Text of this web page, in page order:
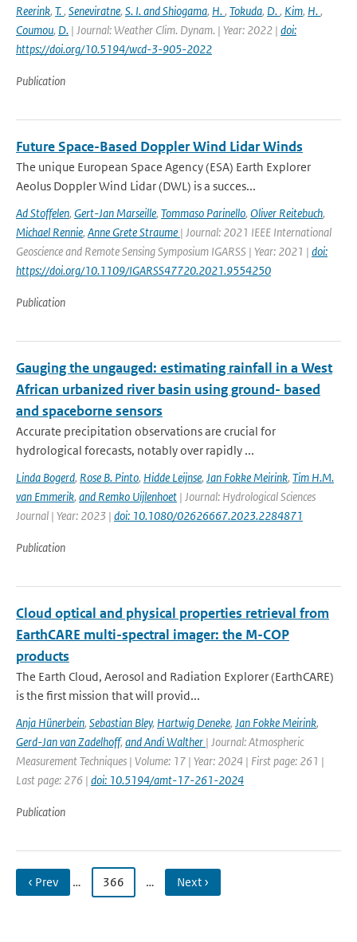
Reerink, T., Seneviratne, S. I. and Shiogama, H., Tokuda, D., Kim, H.,
Coumou, D. | Journal: Weather Clim. Dynam. | Year: 2022 | doi:
https://doi.org/10.5194/wcd-3-905-2022
Publication
Future Space-Based Doppler Wind Lidar Winds
The unique European Space Agency (ESA) Earth Explorer
Aeolus Doppler Wind Lidar (DWL) is a succes...
Ad Stoffelen, Gert-Jan Marseille, Tommaso Parinello, Oliver Reitebuch,
Michael Rennie, Anne Grete Straume | Journal: 2021 IEEE International
Geoscience and Remote Sensing Symposium IGARSS | Year: 2021 | doi:
https://doi.org/10.1109/IGARSS47720.2021.9554250
Publication
Gauging the ungauged: estimating rainfall in a West
African urbanized river basin using ground- based
and spaceborne sensors
Accurate precipitation observations are crucial for
hydrological forecasts, notably over rapidly ...
Linda Bogerd, Rose B. Pinto, Hidde Leijnse, Jan Fokke Meirink, Tim H.M.
van Emmerik, and Remko Uijlenhoet | Journal: Hydrological Sciences
Journal | Year: 2023 | doi: 10.1080/02626667.2023.2284871
Publication
Cloud optical and physical properties retrieval from
EarthCARE multi-spectral imager: the M-COP
products
The Earth Cloud, Aerosol and Radiation Explorer (EarthCARE)
is the first mission that will provid...
Anja Hünerbein, Sebastian Bley, Hartwig Deneke, Jan Fokke Meirink,
Gerd-Jan van Zadelhoff, and Andi Walther | Journal: Atmospheric
Measurement Techniques | Volume: 17 | Year: 2024 | First page: 261 |
Last page: 276 | doi: 10.5194/amt-17-261-2024
Publication
‹ Prev … 366 … Next ›